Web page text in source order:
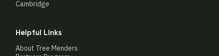
Cambridge
Helpful Links
About Tree Menders